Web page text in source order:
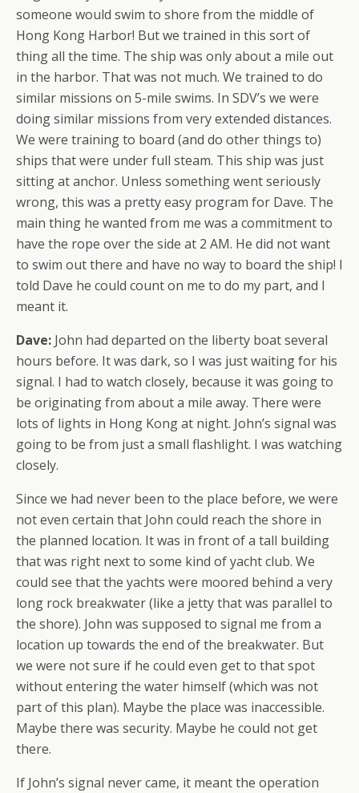
someone would swim to shore from the middle of
Hong Kong Harbor! But we trained in this sort of
thing all the time. The ship was only about a mile out
in the harbor. That was not much. We trained to do
similar missions on 5-mile swims. In SDV’s we were
doing similar missions from veryextended distances.
We were training to board (and do other things to)
ships that were under full steam. This ship was just
sitting at anchor. Unless something went seriously
wrong, this was a pretty easy program for Dave. The
main thing he wanted from me was a commitment to
have the rope over the side at 2 AM. He did not want
to swim out there and have no way to board the ship! I
told Dave he could count on me to do my part, and I
meant it.
Dave: John had departed on the liberty boat several
hours before. It was dark, so I was just waiting for his
signal. I had to watch closely, because it was going to
be originating from about a mile away. There were
lots of lights in Hong Kong at night. John’s signal was
going to be from just a small flashlight. I was watching
closely.
Since we had never been to the place before, we were
not even certain that John could reach the shore in
the planned location. It was in front of a tall building
that was right next to some kind of yacht club. We
could see that the yachts were moored behind a very
long rock breakwater (like a jetty that was parallel to
the shore). John was supposed to signal me from a
location up towards the end of the breakwater. But
we were not sure if he could even get to that spot
without entering the water himself (which was not
part of this plan). Maybe the place was inaccessible.
Maybe there was security. Maybe he could not get
there.
If John’s signal never came, it meant the operation